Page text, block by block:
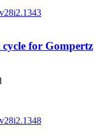
for Gompertz